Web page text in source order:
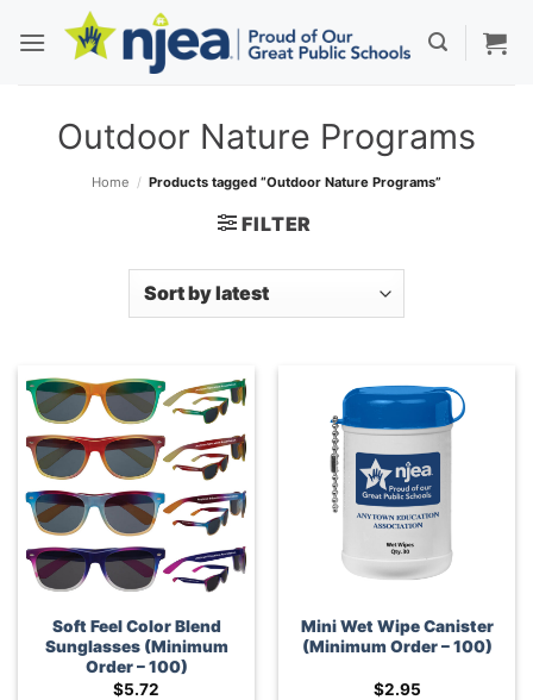
Outdoor Nature Programs
Home / Products tagged “Outdoor Nature Programs”
FILTER
Soft Feel Color Blend
Sunglasses (Minimum
Order – 100)
$5.72
Mini Wet Wipe Canister
(Minimum Order – 100)
$2.95